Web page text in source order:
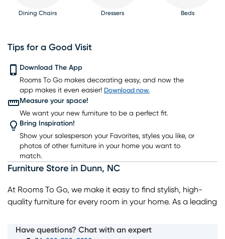
Dining Chairs Dressers Beds
Lighting
Rugs
Tips for a Good Visit
Download The App
Rooms To Go makes decorating easy, and now the
app makes it even easier! Download now.
Measure your space!
We want your new furniture to be a perfect fit.
Bring Inspiration!
Show your salesperson your Favorites, styles you like, or
photos of other furniture in your home you want to
match.
Furniture Store in Dunn, NC
At Rooms To Go, we make it easy to find stylish, high-
quality furniture for every room in your home. As a leading
room, bedroom, dining room, and home decor pieces to
Have questions? Chat with an expert